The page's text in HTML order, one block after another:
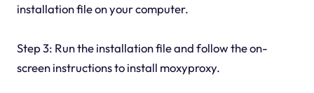
installation file on your computer.
Step 3: Run the installation file and follow the on-
screen instructions to install moxyproxy.